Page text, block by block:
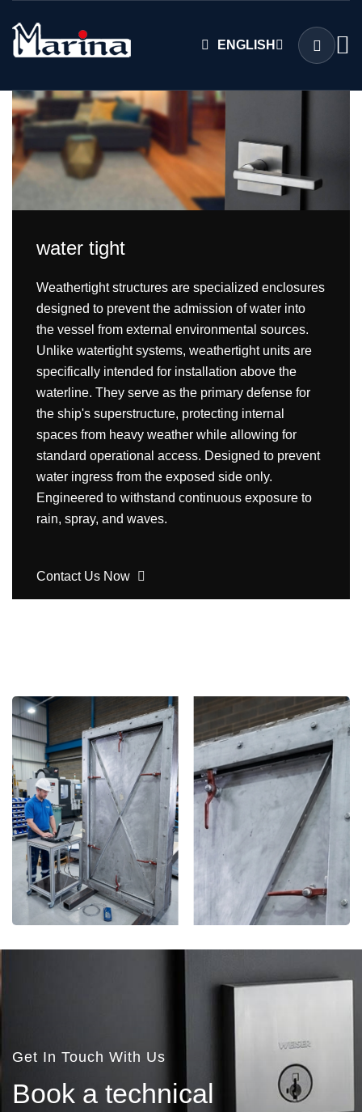
ENGLISH
water tight
Weathertight structures are specialized enclosures
designed to prevent the admission of water into
the vessel from external environmental sources.
Unlike watertight systems, weathertight units are
specifically intended for installation above the
waterline. They serve as the primary defense for
the ship's superstructure, protecting internal
spaces from heavy weather while allowing for
standard operational access. Designed to prevent
water ingress from the exposed side only.
Engineered to withstand continuous exposure to
rain, spray, and waves.
Contact Us Now
Get In Touch With Us
Book a technical